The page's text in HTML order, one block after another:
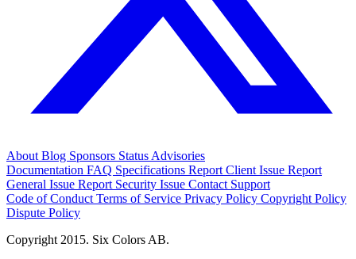
About Blog Sponsors Status Advisories
Documentation FAQ Specifications Report Client Issue Report
General Issue Report Security Issue Contact Support
Code of Conduct Terms of Service Privacy Policy Copyright Policy
Dispute Policy
Copyright 2015. Six Colors AB.